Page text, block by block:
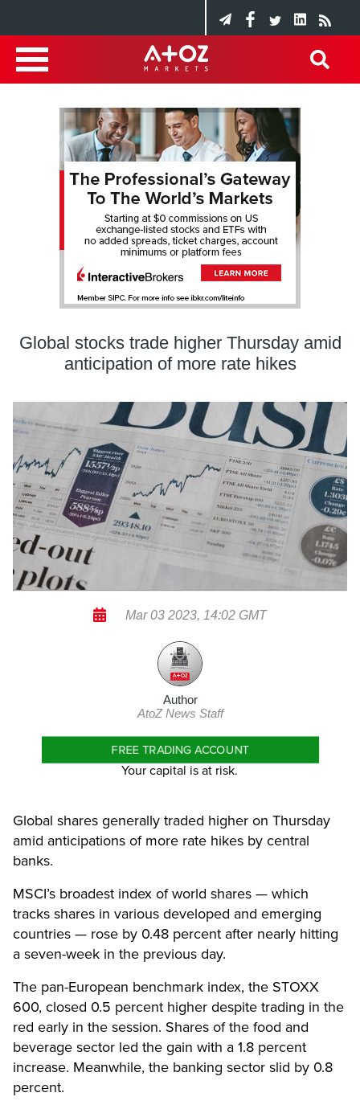
Global stocks trade higher Thursday amid
anticipation of more rate hikes
Mar 03 2023, 14:02 GMT
Author
AtoZ News Staff
FREE TRADING ACCOUNT
Your capital is at risk.
Global shares generally traded higher on Thursday
amid anticipations of more rate hikes by central
banks.
MSCI’s broadest index of world shares — which
tracks shares in various developed and emerging
countries — rose by 0.48 percent after nearly hitting
a seven-week in the previous day.
The pan-European benchmark index, the STOXX
600, closed 0.5 percent higher despite trading in the
red early in the session. Shares of the food and
beverage sector led the gain with a 1.8 percent
increase. Meanwhile, the banking sector slid by 0.8
percent.